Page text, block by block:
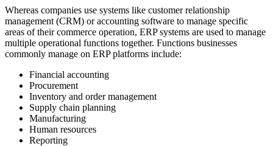
Whereas companies use systems like customer relationship
management (CRM) or accounting software to manage specific
areas of their commerce operation, ERP systems are used to manage
multiple operational functions together. Functions businesses
commonly manage on ERP platforms include:
Financial accounting
Procurement
Inventory and order management
Supply chain planning
Manufacturing
Human resources
Reporting